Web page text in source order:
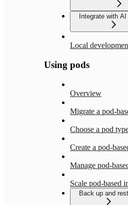
Integrate with
Local
Using pods
Overview
Migrate a pod-
Choose a pod
Create a pod-
Manage pod-
Scale pod-based
Back up and